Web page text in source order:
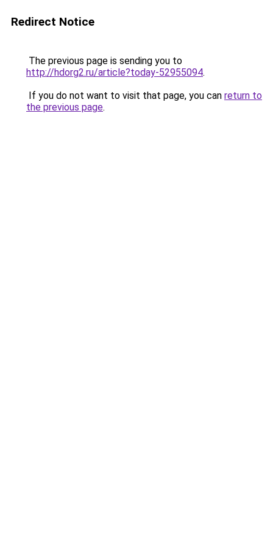
Redirect Notice
The previous page is sending you to
http://hdorg2.ru/article?today-52955094.
If you do not want to visit that page, you can return to
the previous page.